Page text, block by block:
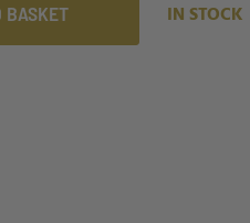
BASKET IN STOCK